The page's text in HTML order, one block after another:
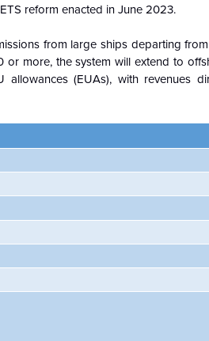
reform enacted in June 2023.
from large ships departing
more, the system will extend to
(EUAs), with revenues